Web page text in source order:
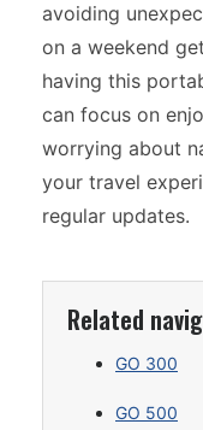
avoiding
on a weekend
having this
can focus on
worrying about
your travel
regular updates.
Related
GO 300
GO 500